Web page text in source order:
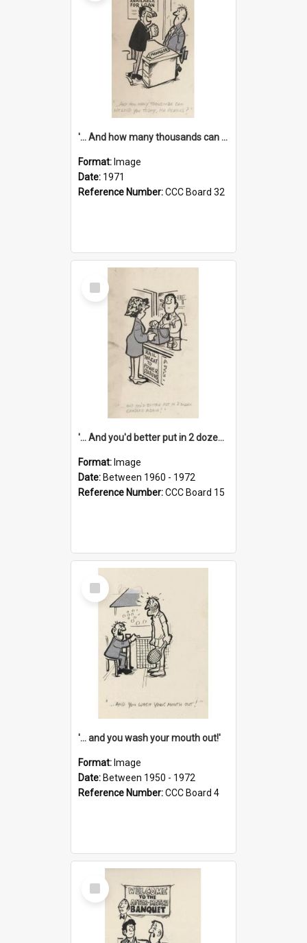
'... And how many thousands can we lend you today, Mr Ackers?'
Format: Image
Date: 1971
Reference Number:CCC Board 32
Select
Item
'... And you'd better put in 2 dozen candles again!'
Format: Image
Date: Between 1960 - 1972
Reference Number:CCC Board 15
Select
Item
'... and you wash your mouth out!'
Format: Image
Date: Between 1950 - 1972
Reference Number:CCC Board 4
Select
Item